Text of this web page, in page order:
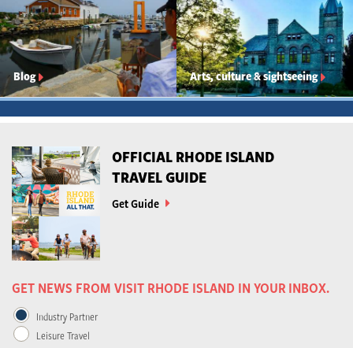
Blog Arts, culture & sightseeing
OFFICIAL RHODE ISLAND
TRAVEL GUIDE
Get Guide
GET NEWS FROM VISIT RHODE ISLAND IN YOUR INBOX.
Industry Partner
Leisure Travel